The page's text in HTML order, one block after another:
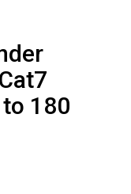
180